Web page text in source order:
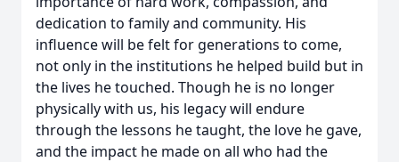
dedication to family and community. His
influence will be felt for generations to come,
not only in the institutions he helped build but in
the lives he touched. Though he is no longer
physically with us, his legacy will endure
through the lessons he taught, the love he gave,
and the impact he made on all who had the